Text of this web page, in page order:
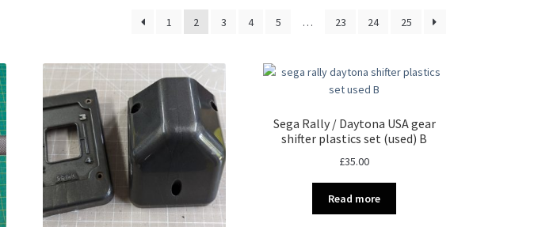
1 2 3 4 5 … 23 24 25
Sega Rally / Daytona USA gear
shifter plastics set (used) B
£35.00
Read more